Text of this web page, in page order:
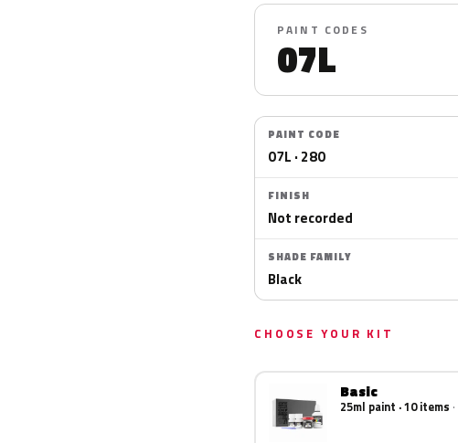
PAINT CODES
07L
PAINT CODE
07L · 280
FINISH
Not recorded
SHADE FAMILY
Black
CHOOSE YOUR KIT
Basic
25ml paint · 10 items